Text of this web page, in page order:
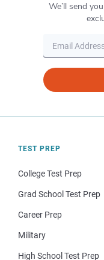
We’ll send
TEST PREP
College Test Prep
Grad School Test Prep
Career Prep
Military
High School Test Prep